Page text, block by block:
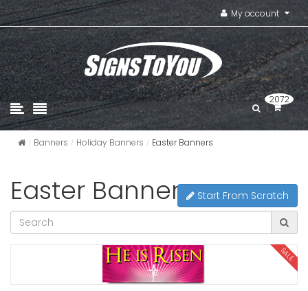
My account
2072
Banners Holiday Banners Easter Banners
Easter Banners Start From Scratch
SALE